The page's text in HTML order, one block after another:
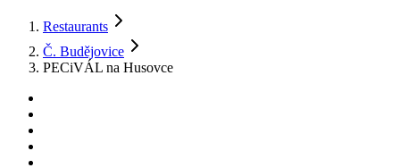
Restaurants
Č. Budějovice
PECiVÁL na Husovce